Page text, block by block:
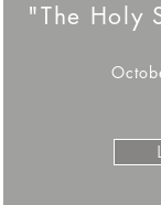
"The Holy